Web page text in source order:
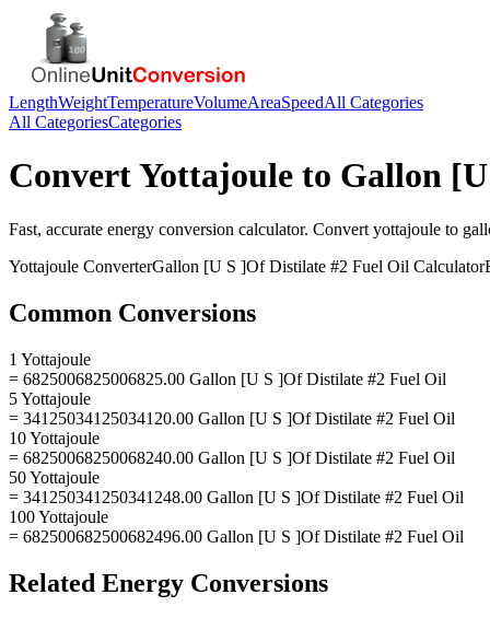
LengthWeightTemperatureVolumeAreaSpeedAll Categories
All CategoriesCategories
ConvertYottajoule to Gallon
Fast, accurate energy conversion calculator. Convert yottajoule to
Yottajoule ConverterGallon [U S ]Of Distilate #2 Fuel Oil Calculator
Common Conversions
1 Yottajoule
= 6825006825006825.00 Gallon [U S ]Of Distilate #2 Fuel Oil
5 Yottajoule
= 34125034125034120.00 Gallon [U S ]Of Distilate #2 Fuel Oil
10 Yottajoule
= 68250068250068240.00 Gallon [U S ]Of Distilate #2 Fuel Oil
50 Yottajoule
= 341250341250341248.00 Gallon [U S ]Of Distilate #2 Fuel Oil
100 Yottajoule
= 682500682500682496.00 Gallon [U S ]Of Distilate #2 Fuel Oil
Related Energy Conversions